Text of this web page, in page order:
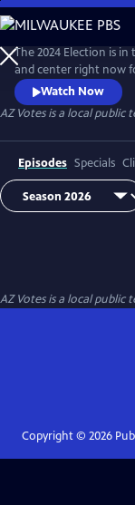
Skip
to
Main
Content
The 2024 Election is
and center right now
Simons hosts
number of topics,
Arizona and what
Watch Now
AZ Votesis a local public
Episodes Specials
AZ Votesis a local public
Copyright © 2026